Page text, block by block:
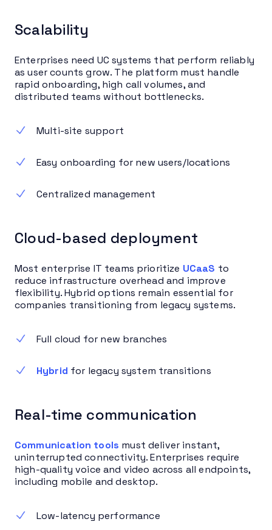
Scalability
Enterprises need UC systems that perform reliably
as user counts grow. The platform must handle
rapid onboarding, high call volumes, and
distributed teams without bottlenecks.
Multi-site support
Easy onboarding for new users/locations
Centralized management
Cloud-based deployment
Most enterprise IT teams prioritize UCaaS to
reduce infrastructure overhead and improve
flexibility. Hybrid options remain essential for
companies transitioning from legacy systems.
Full cloud for new branches
Hybrid for legacy system transitions
Real-time communication
Communication tools must deliver instant,
uninterrupted connectivity. Enterprises require
high-quality voice and video across all endpoints,
including mobile and desktop.
Low-latency performance